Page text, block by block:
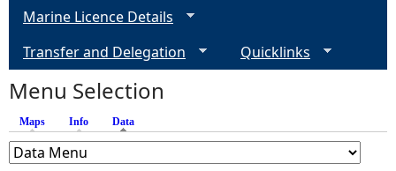
Marine Licence Details
Transfer and Delegation
Quicklinks
Menu Selection
Maps Info Data